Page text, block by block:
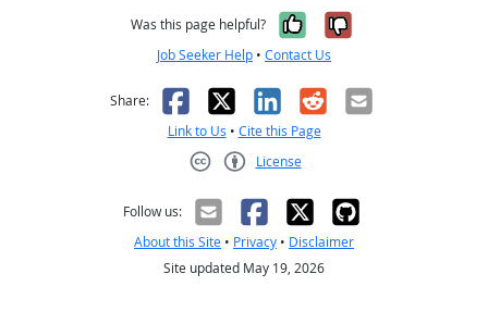
Was this page helpful? Yes, it was
No, it was
Job Seeker Help • Contact Us
Share: Facebook
X LinkedIn
RedditEmail
Link to Us • Cite this Page
License
Follow us:
About this Site • Privacy • Disclaimer
Site updated May 19, 2026